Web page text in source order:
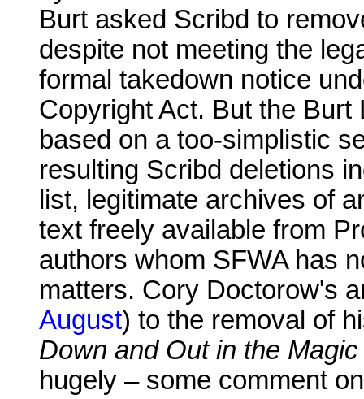
Burt asked Scribd to
despite not meeting the
formal takedown notice
Copyright Act. But the
based on a too-simplistic
resulting Scribd deletions
list, legitimate archives of
text freely available from
authors whom SFWA has
matters. Cory Doctorow's
August) to the removal of
Down and Out in the
hugely – some comment